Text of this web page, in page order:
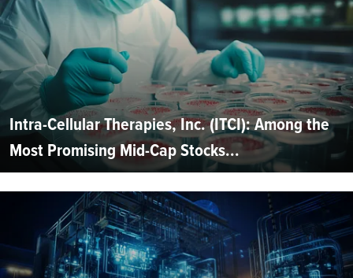
Intra-Cellular Therapies, Inc. (ITCI): Among the
Most Promising Mid-Cap Stocks...